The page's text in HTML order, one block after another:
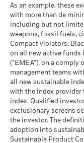
During this period
*On 15-Dec-22, the
investment objective
2016
Total
Return (%)
USD
Constraint
Benchmark
Favourable
The stress scenario
market circumstances.
Carbon Intensity
CO2E/$M SALES)
as of 17-Jul-26
MSCI ESG %
as of 17-Jul-26
MSCI ESG Quality
Peer Percentile
as of 17-Jul-26
Funds in Peer Group
as of 17-Jul-26
MSCI Weighted
Carbon Intensity %
as of 30-Jun-26
MSCI - Thermal Coal
as of 30-Jun-26
MSCI - Oil Sands
Business
Coverage
as of 30-Jun-26
Percentage of Fund
BlackRock
(English)
(English)
BlackRock
(English)
BlackRock
audited
As an example, these
with more than de
including but not
weapons, fossil fuels,
Compact violators.
on all new active funds
(“EMEA”), on a
management teams
all new sustainable
with the index provider
index. Qualified
exclusionary screens
the investor. The
adoption into
Sustainable Product